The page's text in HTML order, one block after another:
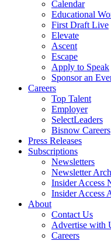
Calendar
Educational
First Draft Live
Elevate
Ascent
Escape
Apply to Speak
Sponsor an
Careers
Top Talent
Employer
SelectLeaders
Bisnow Careers
Press Releases
Subscriptions
Newsletters
Newsletter
Insider Access
Insider Access
About
Contact Us
Advertise with
Careers